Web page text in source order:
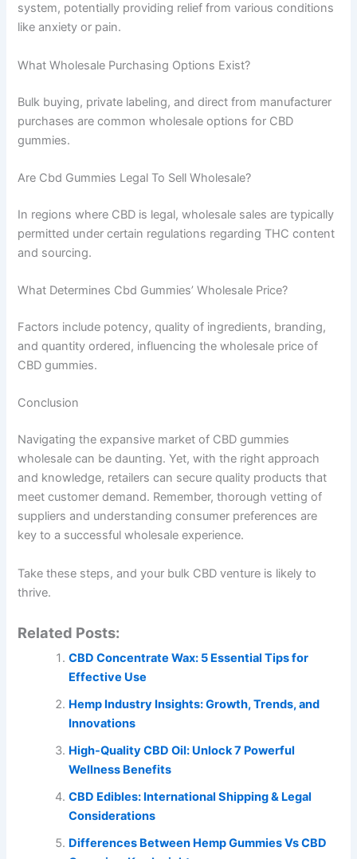
system, potentially providing relief from various conditions
like anxiety or pain.
What Wholesale Purchasing Options Exist?
Bulk buying, private labeling, and direct from manufacturer
purchases are common wholesale options for CBD
gummies.
Are Cbd Gummies Legal To Sell Wholesale?
In regions where CBD is legal, wholesale sales are typically
permitted under certain regulations regarding THC content
and sourcing.
What Determines Cbd Gummies’ Wholesale Price?
Factors include potency, quality of ingredients, branding,
and quantity ordered, influencing the wholesale price of
CBD gummies.
Conclusion
Navigating the expansive market of CBD gummies
wholesale can be daunting. Yet, with the right approach
and knowledge, retailers can secure quality products that
meet customer demand. Remember, thorough vetting of
suppliers and understanding consumer preferences are
key to a successful wholesale experience.
Take these steps, and your bulk CBD venture is likely to
thrive.
Related Posts:
CBD Concentrate Wax: 5 Essential Tips for
Effective Use
Hemp Industry Insights: Growth, Trends, and
Innovations
High-Quality CBD Oil: Unlock 7 Powerful
Wellness Benefits
CBD Edibles: International Shipping & Legal
Considerations
Differences Between Hemp Gummies Vs CBD